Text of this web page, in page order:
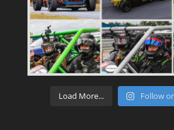
Load More... Follow